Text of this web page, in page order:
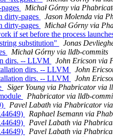
Michał Górny via
dirty-pages
Jason Molenda via
dirty-pages
Michał Górny via
if set before the process
substitution"
Jonas
Michał Górny via lldb-commits
dirs. -- LLVM
John Ericson via
dirs. -- LLVM
John
dirs. -- LLVM
John
Siger Young via Phabricator via
Phabricator via lldb-
Pavel Labath via Phabricator
Raphael Isemann via
Pavel Labath via
Pavel Labath via